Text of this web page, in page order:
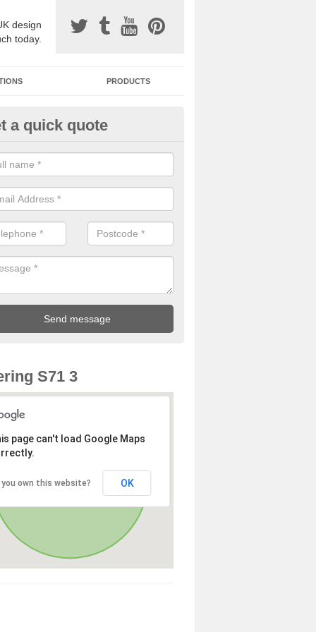
design
today.
PRODUCTS
Surfacing Installers in
bound stone specification comes in a variety of different
with Sustainable Urban Drainage Systems.
a quick quote
S71 3
page can't load Google Maps
you own this website? OK